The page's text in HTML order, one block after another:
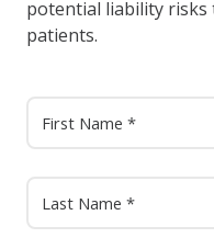
potential liability
patients.